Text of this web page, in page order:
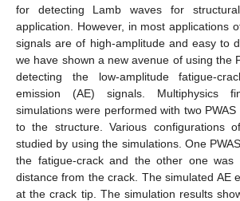
for detecting Lamb waves for
application. However, in most applications
signals are of high-amplitude and easy to
we have shown a new avenue of using the
detecting the low-amplitude fatigue-
emission (AE) signals. Multiphysics
simulations were performed with two
to the structure. Various configurations
studied by using the simulations. One
the fatigue-crack and the other one was
distance from the crack. The simulated AE
at the crack tip. The simulation results